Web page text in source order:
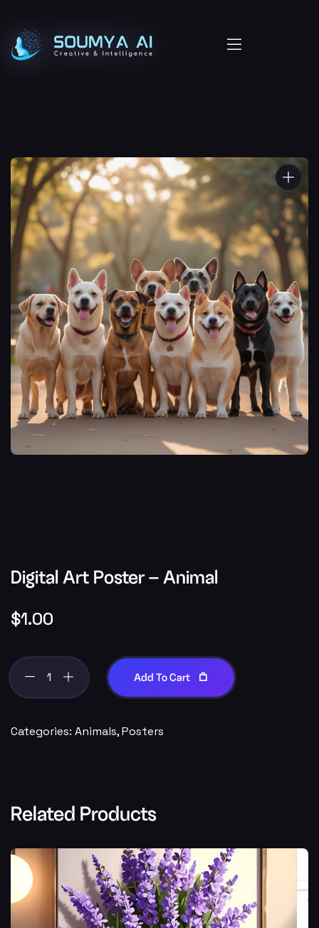
Digital Art Poster – Animal
$1.00
Add To Cart
Categories: Animals,Posters
Related Products